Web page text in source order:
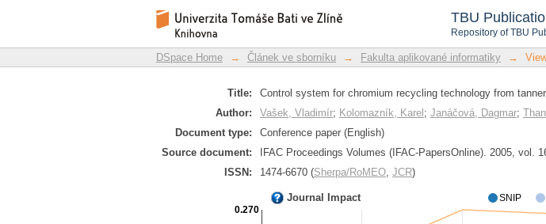
TBU
Repository of TBU
Control system for chromium recycling
DSpace Repository
DSpace Home → Článek ve sborníku → Fakulta aplikované informatiky →
Title:
Control system for chromium recycling technology from
Author:
Vašek, Vladimír; Kolomazník, Karel ; Janáčová, Dagmar;
Document type:
Conference paper (English)
Source document:
IFAC Proceedings Volumes (IFAC-PapersOnline). 2005, vol.
ISSN:
1474-6670 (Sherpa/RoMEO, JCR)
Journal Impact
0.270
SNIP